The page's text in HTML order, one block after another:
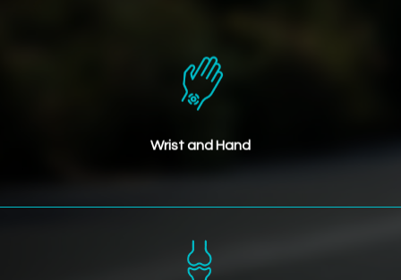
Wrist and Hand